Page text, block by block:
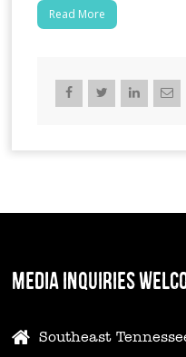
Read More
MEDIA INQUIRIES
Southeast